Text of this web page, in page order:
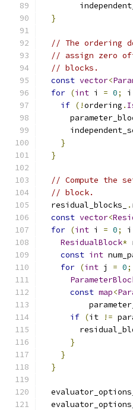
}
// The ordering
// assign zero
// blocks.
const vector<
for (int i = 0; i
if (!ordering .
}
}
// Compute the
// block.
  residual_blocks_
.
const vector<
for (int i = 0; i
ResidualBlock*
const int
for (int j = 0;
const map<
if (it !=
}
}
}
  evaluator_options_
  evaluator_options_